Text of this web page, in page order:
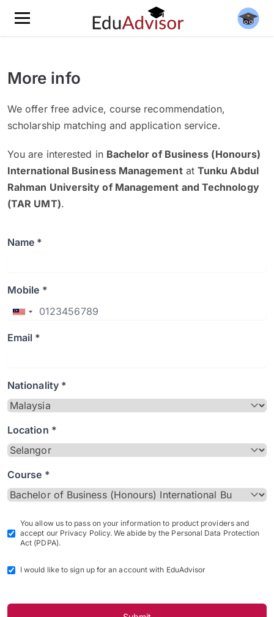
More info
We offer free advice, course recommendation,
scholarship matching and application service.
You are interested in Bachelor of Business (Honours)
International Business Managementat Tunku Abdul
Rahman University of Management and Technology
(TAR UMT).
Name *
Mobile *
Email *
Nationality *
Location *
Course *
You allow us to pass on your information to product providers and
accept our Privacy Policy. We abide by the Personal Data Protection
Act (PDPA).
I would like to sign up for an account with EduAdvisor